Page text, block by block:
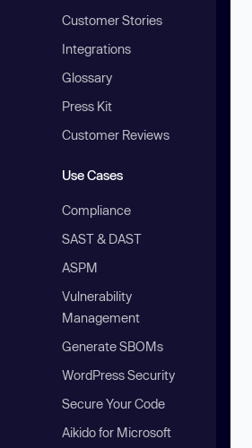
Customer Stories
Integrations
Glossary
Press Kit
Customer Reviews
Use Cases
Compliance
SAST & DAST
ASPM
Vulnerability
Management
Generate SBOMs
WordPress Security
Secure Your Code
Aikido for Microsoft